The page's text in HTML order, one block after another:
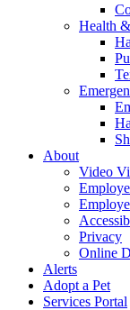
Health
About
Video
Privacy
Online
Alerts
Adopt a Pet
Services Portal